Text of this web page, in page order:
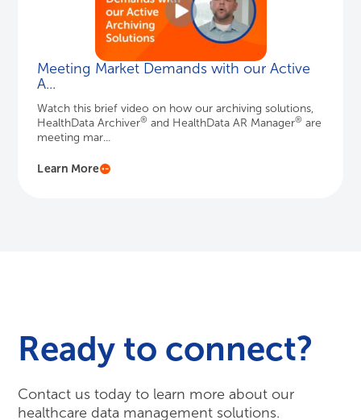
Meeting Market Demands with our Active
A...
Watch this brief video on how our archiving solutions,
HealthData Archiver® and HealthData AR Manager® are
meeting mar...
Learn More
Ready to connect?
Contact us today to learn more about our
healthcare data management solutions.